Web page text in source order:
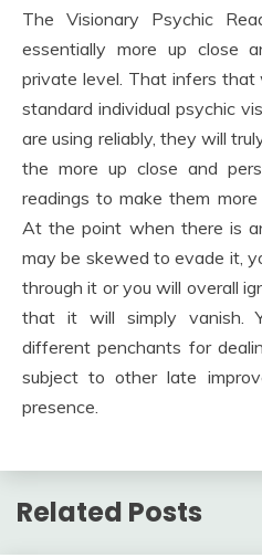
The Visionary Psychic
essentially more up close
private level. That infers that
standard individual psychic
are using reliably, they will
the more up close and
readings to make them
At the point when there is
may be skewed to evade it,
through it or you will overall
that it will simply vanish.
different penchants for
subject to other late
presence.
Related Posts